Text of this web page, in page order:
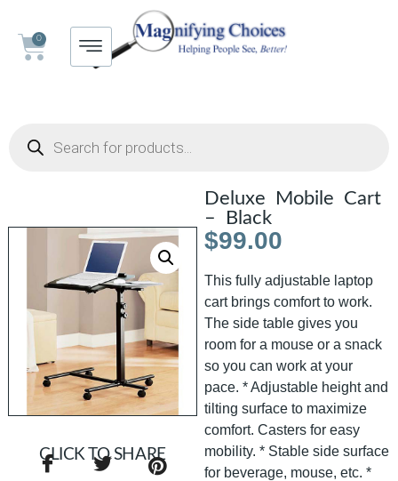
0
Deluxe Mobile Cart
– Black
$99.00
This fully adjustable laptop
cart brings comfort to work.
The side table gives you
room for a mouse or a snack
so you can work at your
pace. * Adjustable height and
tilting surface to maximize
comfort. Casters for easy
mobility. * Stable side surface
for beverage, mouse, etc. *
CLICK TO SHARE